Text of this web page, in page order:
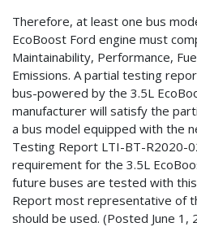
Therefore, at least one bus
EcoBoost Ford engine must
Maintainability, Performance,
Emissions. A partial testing
bus-powered by the 3.5L
manufacturer will satisfy the
a bus model equipped with the
Testing Report LTI-BT-R2020-
requirement for the 3.5L
future buses are tested with
Report most representative of
should be used. (Posted June 1,